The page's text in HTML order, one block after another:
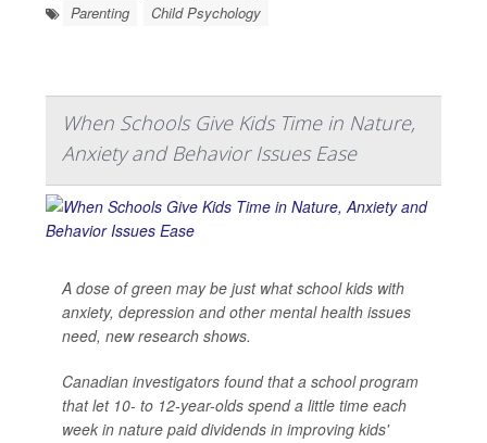
Parenting Child Psychology
When Schools Give Kids Time in Nature,
Anxiety and Behavior Issues Ease
A dose of green may be just what school kids with
anxiety, depression and other mental health issues
need, new research shows.
Canadian investigators found that a school program
that let 10- to 12-year-olds spend a little time each
week in nature paid dividends in improving kids'